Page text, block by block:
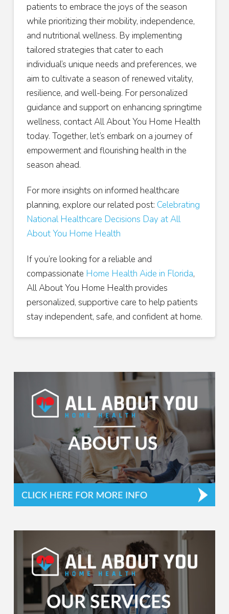
patients to embrace the joys of the season
while prioritizing their mobility, independence,
and nutritional wellness. By implementing
tailored strategies that cater to each
individual’s unique needs and preferences, we
aim to cultivate a season of renewed vitality,
resilience, and well-being. For personalized
guidance and support on enhancing springtime
wellness, contact All About You Home Health
today. Together, let’s embark on a journey of
empowerment and flourishing health in the
season ahead.
For more insights on informed healthcare
planning, explore our related post: Celebrating
National Healthcare Decisions Day at All
About You Home Health
If you’re looking for a reliable and
compassionate Home Health Aide in Florida,
All About You Home Health provides
personalized, supportive care to help patients
stay independent, safe, and confident at home.